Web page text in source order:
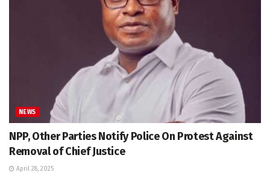
NEWS
NPP, Other Parties Notify Police On Protest Against
Removal of Chief Justice
April 28, 2025